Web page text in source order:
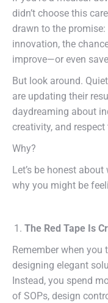
didn’t choose this
drawn to the promise:
innovation, the
improve—or even
But look around.
are updating their
daydreaming about
creativity, and
Why?
Let’s be honest
why you might be
The Red Tape Is
Remember when you
designing elegant
Instead, you spend
of SOPs, design